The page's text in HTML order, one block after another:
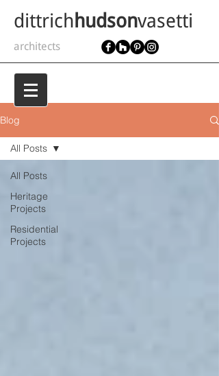
dittrich hudsonvasetti
architects
Blog
All Posts
Heritage
Projects
Residential
Projects
All Posts